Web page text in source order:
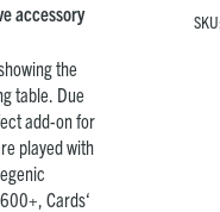
accessory
the
table. Due
add-on for
played with
Cards‘